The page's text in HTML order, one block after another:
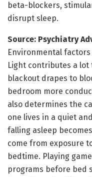
beta-blockers,
disrupt sleep.
Source: Psychiatry
Environmental factors
Light contributes a
blackout drapes to
bedroom more
also determines the
one lives in a quiet
falling asleep
come from exposure
bedtime. Playing
programs before bed